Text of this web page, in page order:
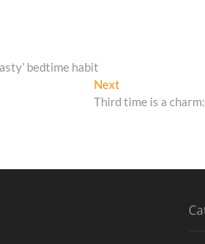
bedtime habit
Next
post:
Third time is a